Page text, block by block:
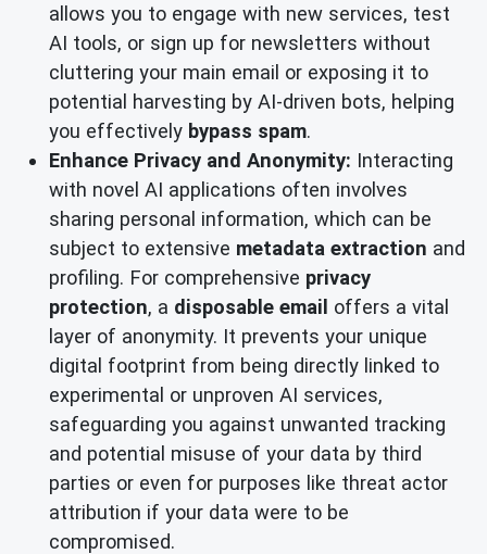
allows you to engage with new services, test
AI tools, or sign up for newsletters without
cluttering your main email or exposing it to
potential harvesting by AI-driven bots, helping
you effectively bypass spam.
Enhance Privacy and Anonymity: Interacting
with novel AI applications often involves
sharing personal information, which can be
subject to extensive metadata extraction and
profiling. For comprehensive privacy
protection, a disposable email offers a vital
layer of anonymity. It prevents your unique
digital footprint from being directly linked to
experimental or unproven AI services,
safeguarding you against unwanted tracking
and potential misuse of your data by third
parties or even for purposes like threat actor
attribution if your data were to be
compromised.